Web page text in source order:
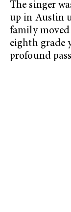
The singer
up in Austin
family
eighth grade
profound